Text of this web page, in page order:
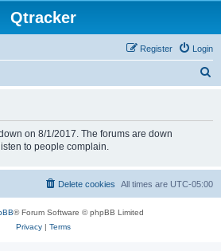
Qtracker
Login
Register
on 8/1/2017. The forums are down
to people complain.
All times are UTC-05:00
Delete cookies
® Forum Software © phpBB Limited
Privacy| Terms